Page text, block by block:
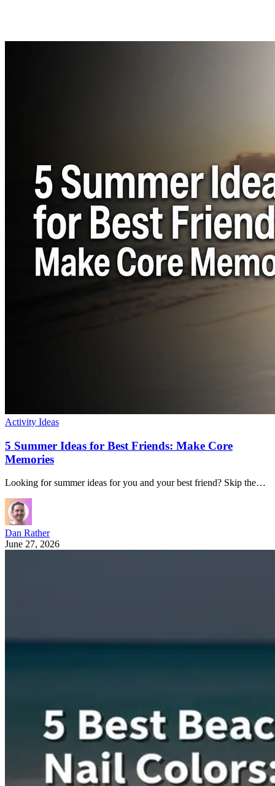
Activity Ideas
5 Summer Ideas for Best Friends: Make Core
Memories
Looking for summer ideas for you and your best friend? Skip the…
Dan Rather
June 27, 2026